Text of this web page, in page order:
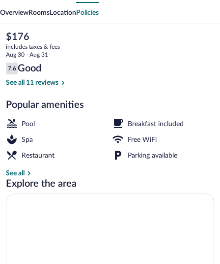
OverviewRooms Location Policies
The
current
price
is
$176
$176
includes taxes & fees
Aug 30 - Aug 31
Reviews
7.6
7.6 out of 10
Good
See all 11 reviews
Popular amenities
Pool Breakfast included
Spa Free WiFi
Restaurant Parking available
See all
Explore the area